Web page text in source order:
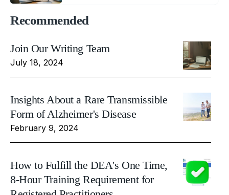
Recommended
Join Our Writing Team
July 18, 2024
Insights About a Rare Transmissible
Form of Alzheimer's Disease
February 9, 2024
How to Fulfill the DEA's One Time,
8-Hour Training Requirement for